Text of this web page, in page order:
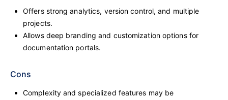
Offers strong analytics, version control, and multiple
projects.
Allows deep branding and customization options for
documentation portals.
Cons
Complexity and specialized features may be